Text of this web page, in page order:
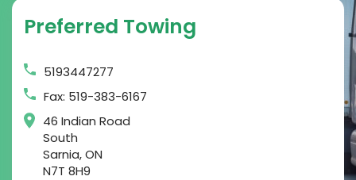
Preferred Towing
5193447277
Fax: 519-383-6167
46 Indian Road
South
Sarnia, ON
N7T 8H9